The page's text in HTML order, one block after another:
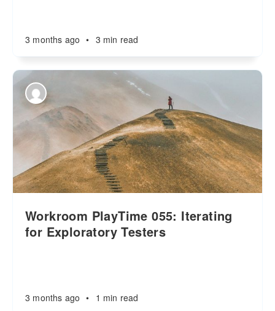
3 months ago • 3 min read
Workroom PlayTime 055: Iterating
for Exploratory Testers
3 months ago • 1 min read